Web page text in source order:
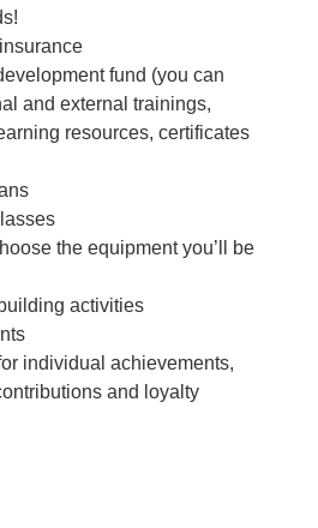
fund (you can
and external trainings,
resources, certificates
the equipment you’ll be
activities
individual achievements,
and loyalty